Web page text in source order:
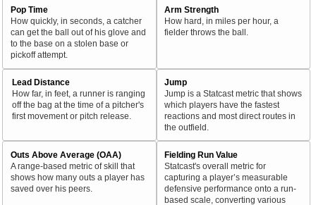
Pop Time
How quickly, in seconds, a catcher
can get the ball out of his glove and
to the base on a stolen base or
pickoff attempt.
Arm Strength
How hard, in miles per hour, a
fielder throws the ball.
Lead Distance
How far, in feet, a runner is ranging
off the bag at the time of a pitcher's
first movement or pitch release.
Jump
Jump is a Statcast metric that shows
which players have the fastest
reactions and most direct routes in
the outfield.
Outs Above Average (OAA)
A range-based metric of skill that
shows how many outs a player has
saved over his peers.
Fielding Run Value
Statcast's overall metric for
capturing a player’s measurable
defensive performance onto a run-
based scale, converting various